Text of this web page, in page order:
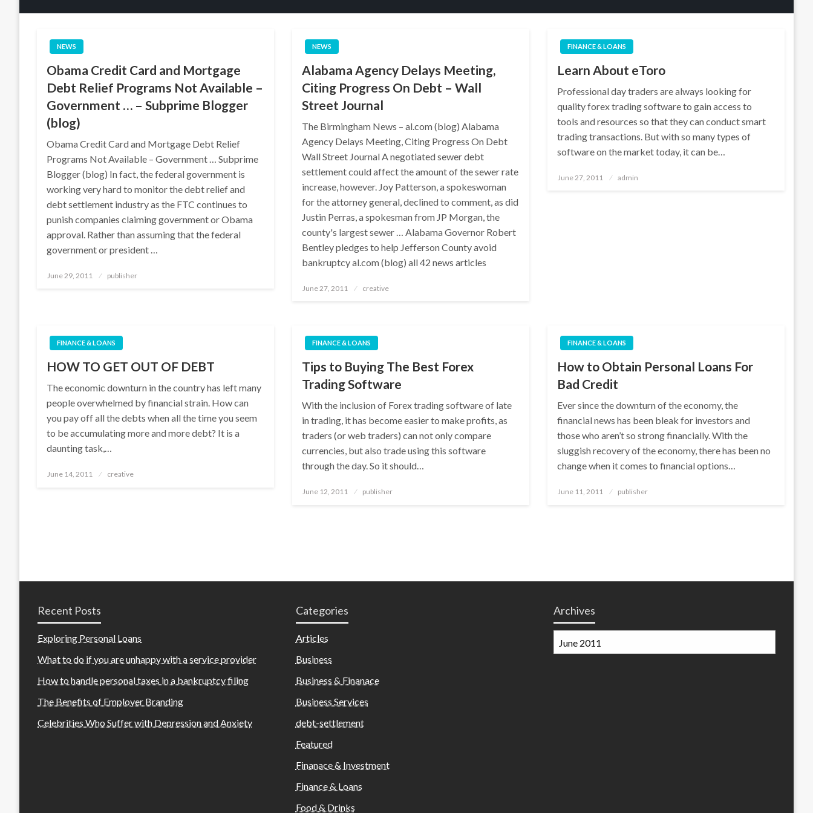
NEWS
Obama Credit Card and Mortgage
Debt Relief Programs Not Available –
Government … – Subprime Blogger
(blog)
Obama Credit Card and Mortgage Debt Relief
Programs Not Available – Government … Subprime
Blogger (blog) In fact, the federal government is
working very hard to monitor the debt relief and
debt settlement industry as the FTC continues to
punish companies claiming government or Obama
approval. Rather than assuming that the federal
government or president …
Posted
June 29, 2011 publisher
NEWS
Alabama Agency Delays Meeting,
Citing Progress On Debt – Wall
Street Journal
The Birmingham News – al.com (blog) Alabama
Agency Delays Meeting, Citing Progress On Debt
Wall Street Journal A negotiated sewer debt
settlement could affect the amount of the sewer rate
increase, however. Joy Patterson, a spokeswoman
for the attorney general, declined to comment, as did
Justin Perras, a spokesman from JP Morgan, the
county's largest sewer … Alabama Governor Robert
Bentley pledges to help Jefferson County avoid
bankruptcy al.com (blog) all 42 news articles
Posted
June 27, 2011 creative
FINANCE & LOANS
Learn About eToro
Professional day traders are always looking for
quality forex trading software to gain access to
tools and resources so that they can conduct smart
trading transactions. But with so many types of
software on the market today, it can be…
Posted
June 27, 2011 admin
FINANCE & LOANS
HOW TO GET OUT OF DEBT
The economic downturn in the country has left many
people overwhelmed by financial strain. How can
you pay off all the debts when all the time you seem
to be accumulating more and more debt? It is a
daunting task,…
Posted
June 14, 2011 creative
FINANCE & LOANS
Tips to Buying The Best Forex
Trading Software
With the inclusion of Forex trading software of late
in trading, it has become easier to make profits, as
traders (or web traders) can not only compare
currencies, but also trade using this software
through the day. So it should…
Posted
June 12, 2011 publisher
FINANCE & LOANS
How to Obtain Personal Loans For
Bad Credit
Ever since the downturn of the economy, the
financial news has been bleak for investors and
those who aren’t so strong financially. With the
sluggish recovery of the economy, there has been no
change when it comes to financial options…
Posted
June 11, 2011 publisher
Recent Posts
Exploring Personal Loans
What to do if you are unhappy with a service provider
How to handle personal taxes in a bankruptcy filing
The Benefits of Employer Branding
Celebrities Who Suffer with Depression and Anxiety
Categories
Articles
Business
Business & Finanace
Business Services
debt-settlement
Featured
Finanace & Investment
Finance & Loans
Food & Drinks
Archives